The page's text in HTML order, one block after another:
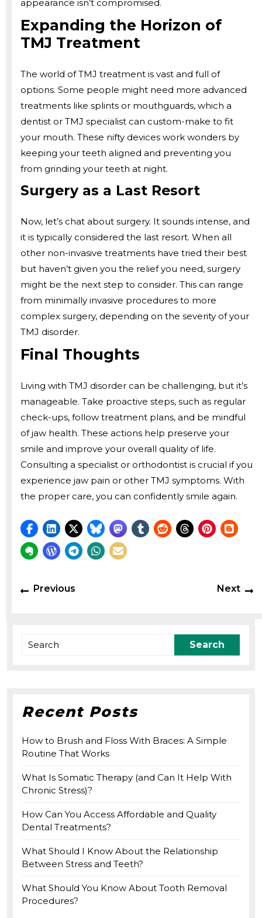
appearance isn’t compromised.
Expanding the Horizon of
TMJ Treatment
The world of TMJ treatment is vast and full of
options. Some people might need more advanced
treatments like splints or mouthguards, which a
dentist or TMJ specialist can custom-make to fit
your mouth. These nifty devices work wonders by
keeping your teeth aligned and preventing you
from grinding your teeth at night.
Surgery as a Last Resort
Now, let’s chat about surgery. It sounds intense, and
it is typically considered the last resort. When all
other non-invasive treatments have tried their best
but haven’t given you the relief you need, surgery
might be the next step to consider. This can range
from minimally invasive procedures to more
complex surgery, depending on the severity of your
TMJ disorder.
Final Thoughts
Living with TMJ disorder can be challenging, but it’s
manageable. Take proactive steps, such as regular
check-ups, follow treatment plans, and be mindful
of jaw health. These actions help preserve your
smile and improve your overall quality of life.
Consulting a specialist or orthodontist is crucial if you
experience jaw pain or other TMJ symptoms. With
the proper care, you can confidently smile again.
Post
navigation
Previous Next
Search
Recent Posts
How to Brush and Floss With Braces: A Simple
Routine That Works
What Is Somatic Therapy (and Can It Help With
Chronic Stress)?
How Can You Access Affordable and Quality
Dental Treatments?
What Should I Know About the Relationship
Between Stress and Teeth?
What Should You Know About Tooth Removal
Procedures?